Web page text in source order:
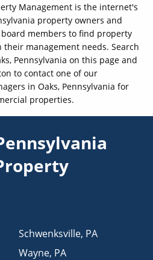
Management is the internet's
property owners and
members to find property
management needs. Search
Pennsylvania on this page and
to contact one of our
in Oaks, Pennsylvania for
properties.
Schwenksville, PA
Wayne, PA